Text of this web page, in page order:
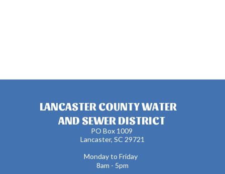
LANCASTER COUNTY WATER
AND SEWER DISTRICT
PO Box 1009
Lancaster, SC 29721
Monday to Friday
8am - 5pm